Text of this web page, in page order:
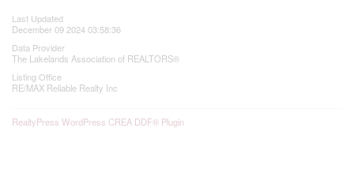
Last Updated
December 09 2024 03:58:36
Data Provider
The Lakelands Association of REALTORS®
Listing Office
RE/MAX Reliable Realty Inc
RealtyPress WordPress CREA DDF® Plugin